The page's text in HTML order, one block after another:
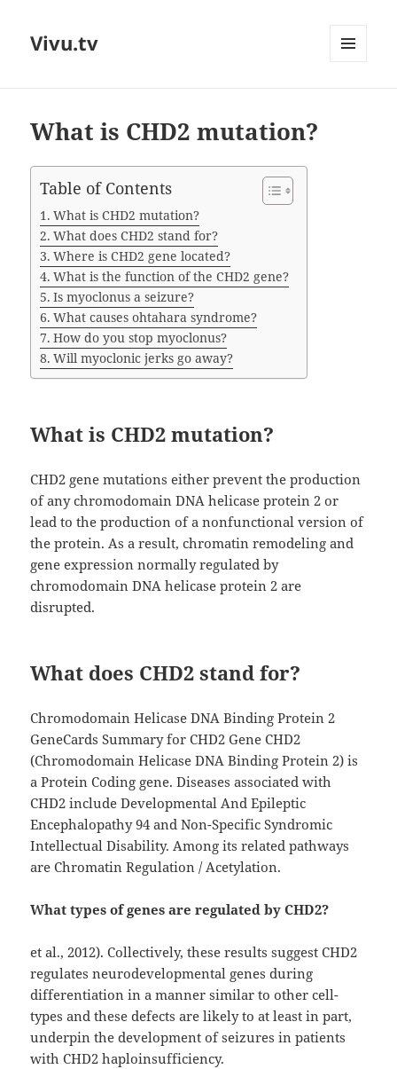
Vivu.tv
What is CHD2 mutation?
Table of Contents
What is CHD2 mutation?
What does CHD2 stand for?
Where is CHD2 gene located?
What is the function of the CHD2 gene?
Is myoclonus a seizure?
What causes ohtahara syndrome?
How do you stop myoclonus?
Will myoclonic jerks go away?
What is CHD2 mutation?
CHD2 gene mutations either prevent the production
of any chromodomain DNA helicase protein 2 or
lead to the production of a nonfunctional version of
the protein. As a result, chromatin remodeling and
gene expression normally regulated by
chromodomain DNA helicase protein 2 are
disrupted.
What does CHD2 stand for?
Chromodomain Helicase DNA Binding Protein 2
GeneCards Summary for CHD2 Gene CHD2
(Chromodomain Helicase DNA Binding Protein 2) is
a Protein Coding gene. Diseases associated with
CHD2 include Developmental And Epileptic
Encephalopathy 94 and Non-Specific Syndromic
Intellectual Disability. Among its related pathways
are Chromatin Regulation / Acetylation.
What types of genes are regulated by CHD2?
et al., 2012). Collectively, these results suggest CHD2
regulates neurodevelopmental genes during
differentiation in a manner similar to other cell-
types and these defects are likely to at least in part,
underpin the development of seizures in patients
with CHD2 haploinsufficiency.